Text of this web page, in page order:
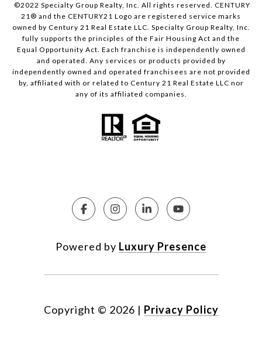
©2022 Specialty Group Realty, Inc. All rights reserved. CENTURY
21® and the CENTURY21 Logo are registered service marks
owned by Century 21 Real Estate LLC. Specialty Group Realty, Inc.
fully supports the principles of the Fair Housing Act and the
Equal Opportunity Act. Each franchise is independently owned
and operated. Any services or products provided by
independently owned and operated franchisees are not provided
by, affiliated with or related to Century 21 Real Estate LLC nor
any of its affiliated companies.
Powered by Luxury Presence
Copyright © 2026 | Privacy Policy